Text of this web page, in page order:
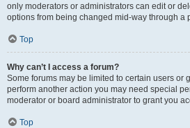
only moderators or administrators can edit or
options from being changed mid-way through a
Top
Why can’t I access a forum?
Some forums may be limited to certain users or
perform another action you may need special
moderator or board administrator to grant you
Top